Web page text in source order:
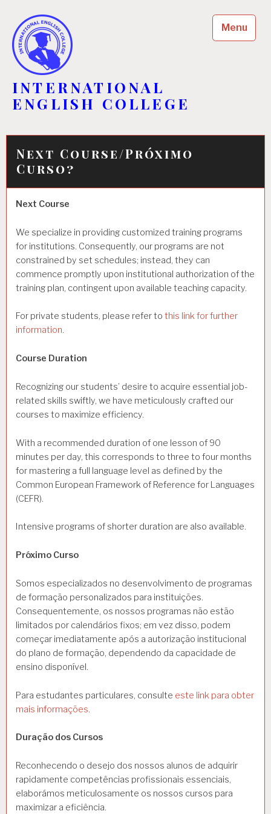
content
INTERNATIONAL
ENGLISH COLLEGE
Menu
Next Course/Próximo
Curso?
Next Course
We specialize in providing customized training programs
for institutions. Consequently, our programs are not
constrained by set schedules; instead, they can
commence promptly upon institutional authorization of the
training plan, contingent upon available teaching capacity.
For private students, please refer to this link for further
information.
Course Duration
Recognizing our students’ desire to acquire essential job-
related skills swiftly, we have meticulously crafted our
courses to maximize efficiency.
With a recommended duration of one lesson of 90
minutes per day, this corresponds to three to four months
for mastering a full language level as defined by the
Common European Framework of Reference for Languages
(CEFR).
Intensive programs of shorter duration are also available.
Próximo Curso
Somos especializados no desenvolvimento de programas
de formação personalizados para instituições.
Consequentemente, os nossos programas não estão
limitados por calendários fixos; em vez disso, podem
começar imediatamente após a autorização institucional
do plano de formação, dependendo da capacidade de
ensino disponível.
Para estudantes particulares, consulte este link para obter
mais informações.
Duração dos Cursos
Reconhecendo o desejo dos nossos alunos de adquirir
rapidamente competências profissionais essenciais,
elaborámos meticulosamente os nossos cursos para
maximizar a eficiência.